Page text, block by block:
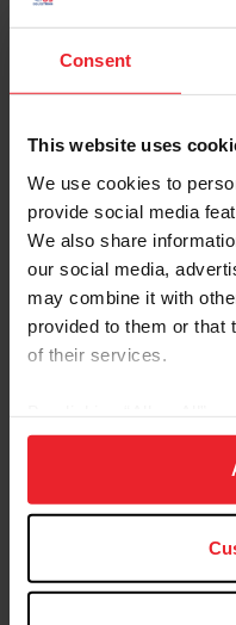
Consent
This website uses
We use cookies to
provide social media
We also share
our social media,
may combine it with
provided to them or that
of their services.
on your device to
usage, and improve
more information.
Referred By USEF
Referred By
I would like to
continue to annually
sole discretion.
without notice. USEF
any time, terminate
acknowledge that I